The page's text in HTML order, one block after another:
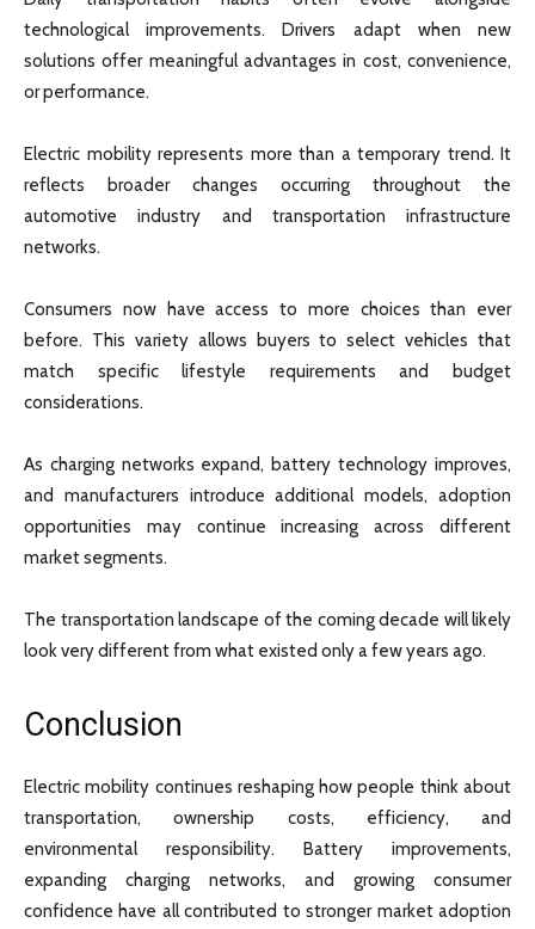
technological improvements. Drivers adapt when new
solutions offer meaningful advantages in cost, convenience,
or performance.
Electric mobility represents more than a temporary trend. It
reflects broader changes occurring throughout the
automotive industry and transportation infrastructure
networks.
Consumers now have access to more choices than ever
before. This variety allows buyers to select vehicles that
match specific lifestyle requirements and budget
considerations.
As charging networks expand, battery technology improves,
and manufacturers introduce additional models, adoption
opportunities may continue increasing across different
market segments.
The transportation landscape of the coming decade will likely
look very different from what existed only a few years ago.
Conclusion
Electric mobility continues reshaping how people think about
transportation, ownership costs, efficiency, and
environmental responsibility. Battery improvements,
expanding charging networks, and growing consumer
confidence have all contributed to stronger market adoption